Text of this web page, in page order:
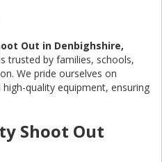
Out in Denbighshire,
trusted by families, schools,
We pride ourselves on
quality equipment, ensuring
Shoot Out